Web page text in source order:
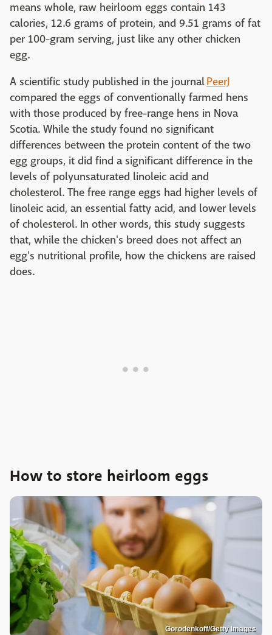
means whole, raw heirloom eggs contain 143
calories, 12.6 grams of protein, and 9.51 grams of fat
per 100-gram serving, just like any other chicken
egg.
A scientific study published in the journalPeerJ
compared the eggs of conventionally farmed hens
with those produced by free-range hens in Nova
Scotia. While the study found no significant
differences between the protein content of the two
egg groups, it did find a significant difference in the
levels of polyunsaturated linoleic acid and
cholesterol. The free range eggs had higher levels of
linoleic acid, an essential fatty acid, and lower levels
of cholesterol. In other words, this study suggests
that, while the chicken's breed does not affect an
egg's nutritional profile, how the chickens are raised
does.
How to store heirloom eggs
Gorodenkoff/Getty Images